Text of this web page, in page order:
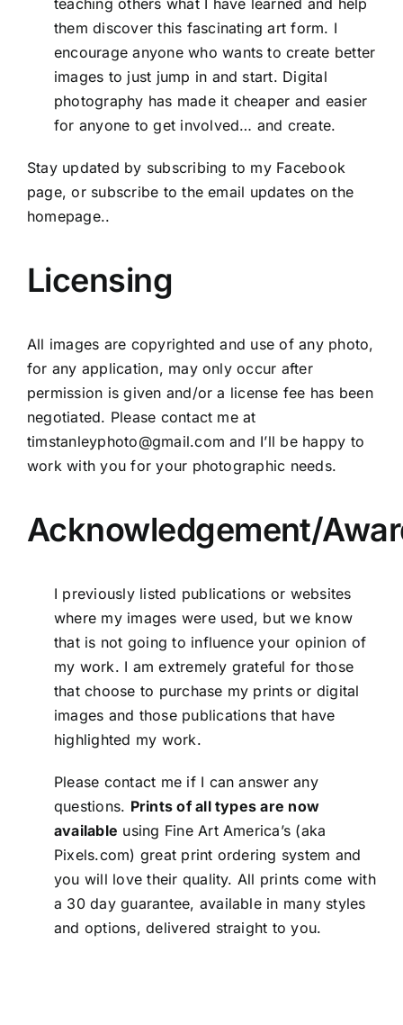
them discover this fascinating art form. I
encourage anyone who wants to create better
images to just jump in and start. Digital
photography has made it cheaper and easier
for anyone to get involved… and create.
Stay updated by subscribing to my Facebook
page, or subscribe to the email updates on the
homepage..
Licensing
All images are copyrighted and use of any photo,
for any application, may only occur after
permission is given and/or a license fee has been
negotiated. Please contact me at
timstanleyphoto@gmail.com and I’ll be happy to
work with you for your photographic needs.
Acknowledgement/
I previously listed publications or websites
where my images were used, but we know
that is not going to influence your opinion of
my work. I am extremely grateful for those
that choose to purchase my prints or digital
images and those publications that have
highlighted my work.
Please contact me if I can answer any
questions. Prints of all types are now
available using Fine Art America’s (aka
Pixels.com) great print ordering system and
you will love their quality. All prints come with
a 30 day guarantee, available in many styles
and options, delivered straight to you.